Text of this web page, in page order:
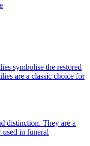
symbolise the restored
are a classic choice for
distinction. They are a
in funeral